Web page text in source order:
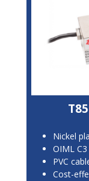
Nickel
OIML
PVC
Cost-